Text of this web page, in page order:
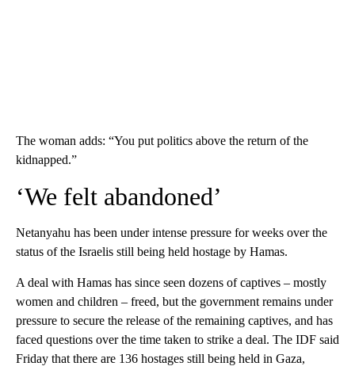
The woman adds: “You put politics above the return of the
kidnapped.”
‘We felt abandoned’
Netanyahu has been under intense pressure for weeks over the
status of the Israelis still being held hostage by Hamas.
A deal with Hamas has since seen dozens of captives – mostly
women and children – freed, but the government remains under
pressure to secure the release of the remaining captives, and has
faced questions over the time taken to strike a deal. The IDF said
Friday that there are 136 hostages still being held in Gaza,